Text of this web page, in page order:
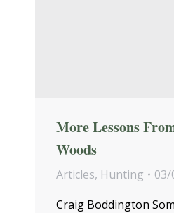
More Lessons
Woods
Articles, Hunting
03/
Craig Boddington